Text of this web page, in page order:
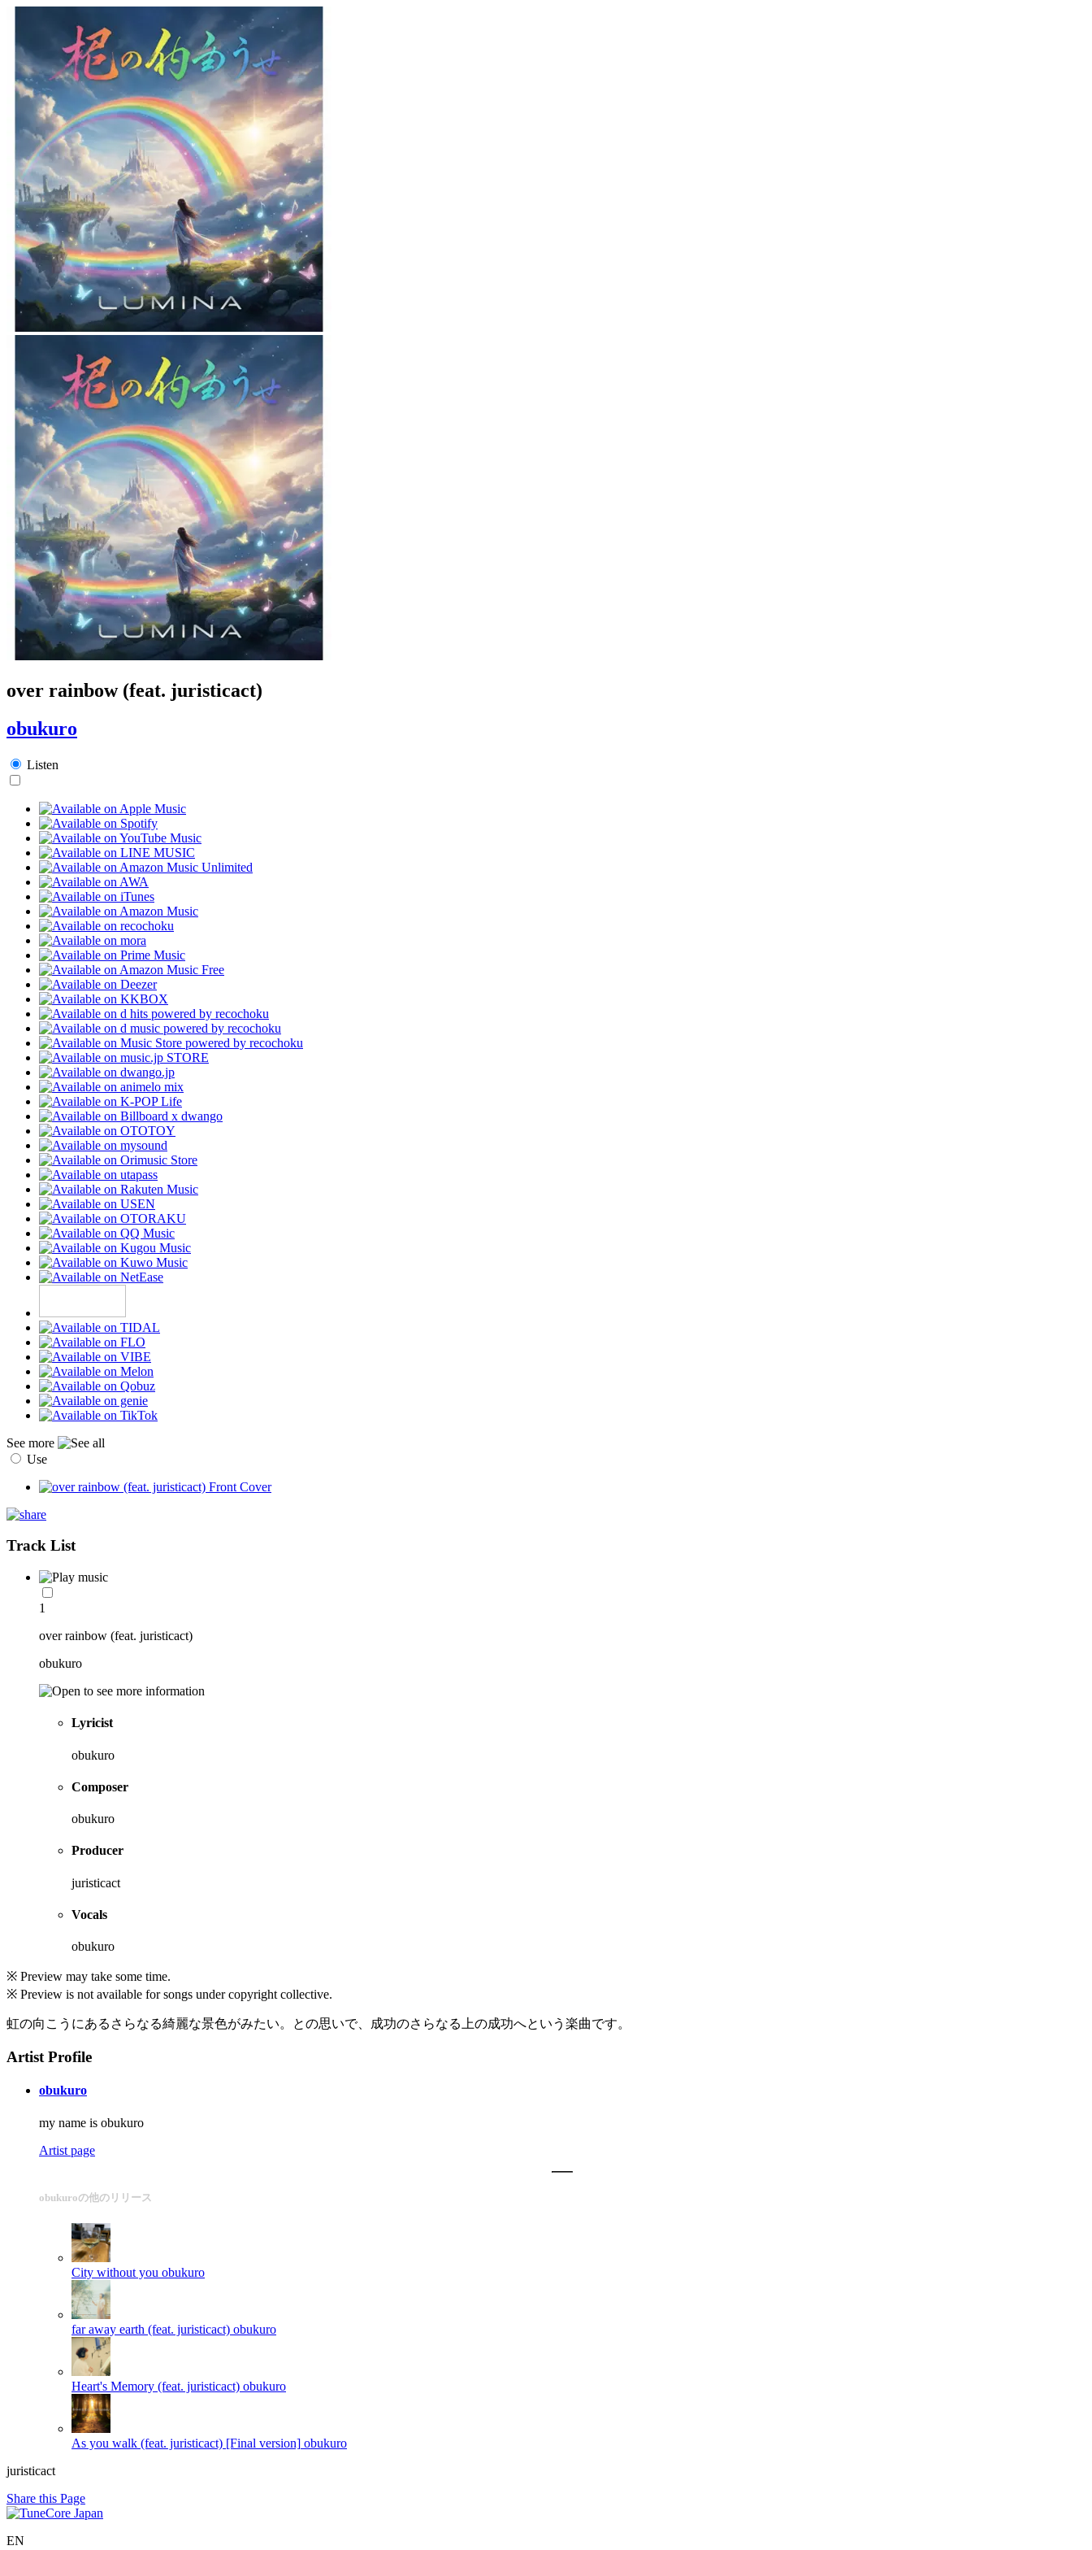
over rainbow (feat. juristicact)
obukuro
Listen
See more
Use
Track List
1
over rainbow (feat. juristicact)
obukuro
Lyricist
obukuro
Composer
obukuro
Producer
juristicact
Vocals
obukuro
※ Preview may take some time.
※ Preview is not available for songs under copyright collective.
虹の向こうにあるさらなる綺麗な景色がみたい。との思いで、成功のさらなる上の成功へという楽曲です。
Artist Profile
obukuro
my name is obukuro
Artist page
obukuroの他のリリース
City without you obukuro
far away earth (feat. juristicact) obukuro
Heart's Memory (feat. juristicact) obukuro
As you walk (feat. juristicact) [Final version] obukuro
juristicact
Share this Page
EN